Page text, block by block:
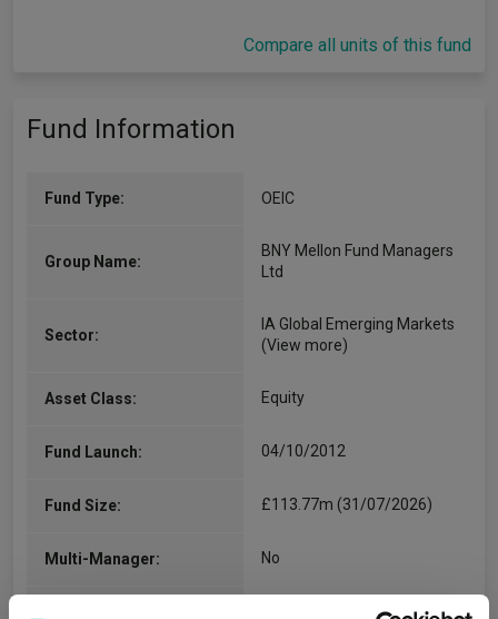
Compare all units of this fund
Fund Information
Fund Type: OEIC
Group Name:
BNY Mellon Fund Managers
Ltd
Sector:
IA Global Emerging Markets
(View more)
Asset Class: Equity
Fund Launch: 04/10/2012
Fund Size: £113.77m (31/07/2026)
Multi-Manager: No